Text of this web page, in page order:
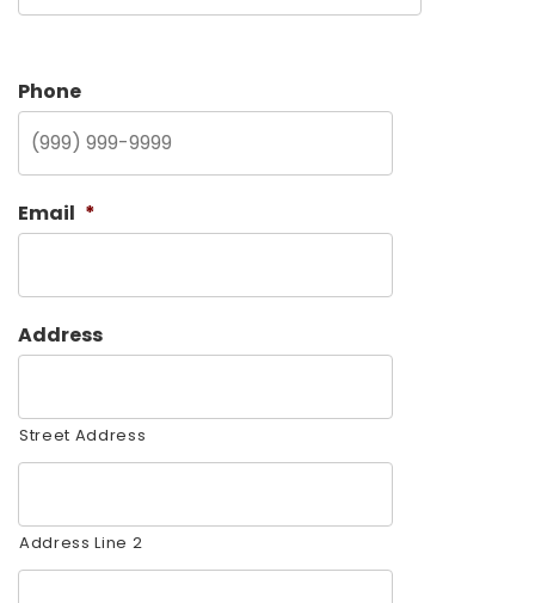
Phone
Email *
Address
Street Address
Address Line 2